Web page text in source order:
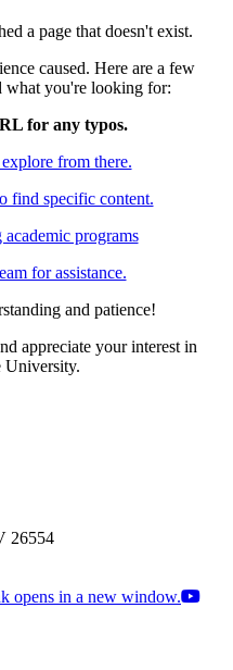
a page that doesn't exist.
caused. Here are a few
what you're looking for:
for any typos.
from there.
find specific content.
programs
for assistance.
and patience!
appreciate your interest in
University.
26554
opens in a new window.